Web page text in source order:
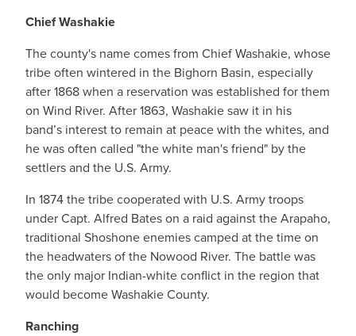
Chief Washakie
The county's name comes from Chief Washakie, whose
tribe often wintered in the Bighorn Basin, especially
after 1868 when a reservation was established for them
on Wind River. After 1863, Washakie saw it in his
band’s interest to remain at peace with the whites, and
he was often called "the white man's friend" by the
settlers and the U.S. Army.
In 1874 the tribe cooperated with U.S. Army troops
under Capt. Alfred Bates on a raid against the Arapaho,
traditional Shoshone enemies camped at the time on
the headwaters of the Nowood River. The battle was
the only major Indian-white conflict in the region that
would become Washakie County.
Ranching